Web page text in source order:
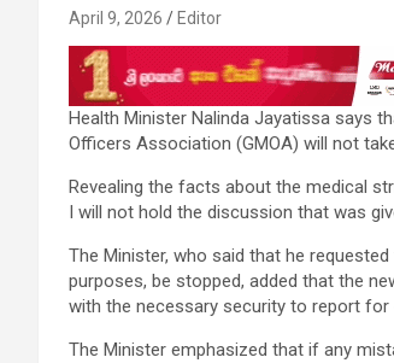
April 9, 2026 Editor
Health Minister Nalinda Jayatissa says
Officers Association (GMOA) will not
Revealing the facts about the medical
I will not hold the discussion that was
The Minister, who said that he
purposes, be stopped, added that the
with the necessary security to report for
The Minister emphasized that if any